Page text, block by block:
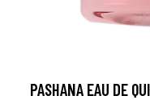
PASHANA EAU DE